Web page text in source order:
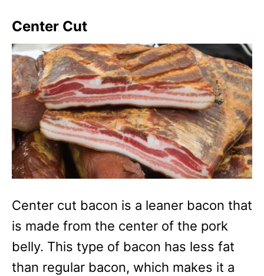
Center Cut
Center cut bacon is a leaner bacon that
is made from the center of the pork
belly. This type of bacon has less fat
than regular bacon, which makes it a